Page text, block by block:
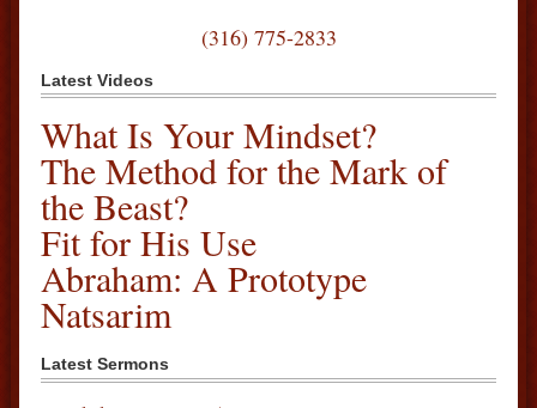
(316) 775-2833
Latest Videos
What Is Your Mindset?
The Method for the Mark of
the Beast?
Fit for His Use
Abraham: A Prototype
Natsarim
Latest Sermons